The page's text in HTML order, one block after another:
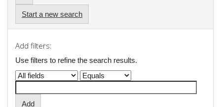
Start a new search
Add filters:
Use filters to refine the search results.